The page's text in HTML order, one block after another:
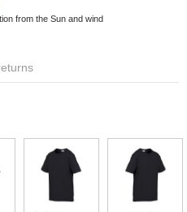
from the Sun and wind